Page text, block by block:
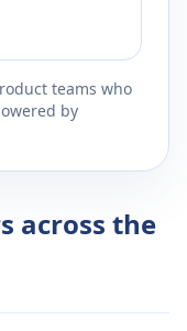
teams who
by
across the